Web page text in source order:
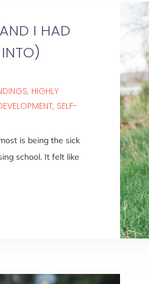
I HAD
HIGHLY
SELF-
is being the sick
school. It felt like